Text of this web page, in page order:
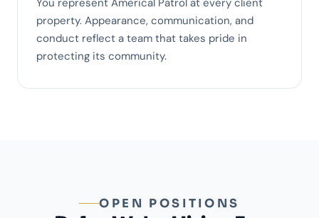
You represent Americal Patrol at every client
property. Appearance, communication, and
conduct reflect a team that takes pride in
protecting its community.
OPEN POSITIONS